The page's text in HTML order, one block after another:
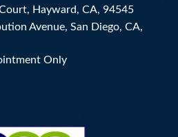
Hayward, CA, 94545
Avenue, San Diego, CA,
Only